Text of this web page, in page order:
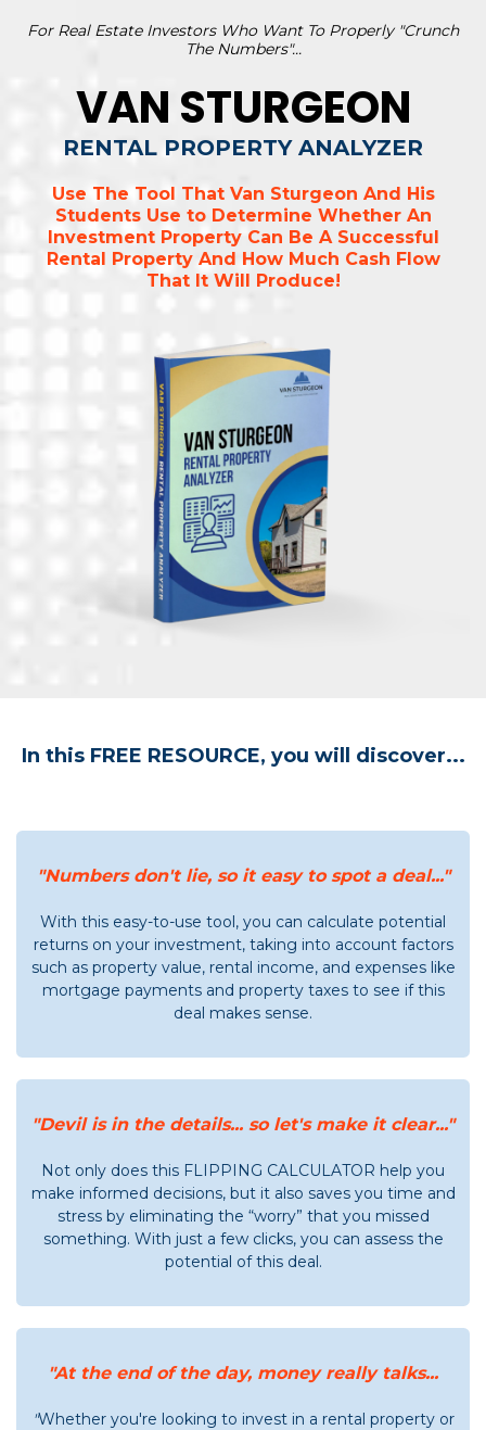
For Real Estate Investors Who Want To Properly "Crunch
The Numbers"...
VAN STURGEON
RENTAL PROPERTY ANALYZER
Use The Tool That Van Sturgeon And His
Students Use to Determine Whether An
Investment Property Can Be A Successful
Rental Property And How Much Cash Flow
That It Will Produce!
In this FREE RESOURCE, you will discover...
"Numbers don't lie, so it easy to spot a deal..."
With this easy-to-use tool, you can calculate potential
returns on your investment, taking into account factors
such as property value, rental income, and expenses like
mortgage payments and property taxes to see if this
deal makes sense.
"Devil is in the details... so let's make it clear..."
Not only does this FLIPPING CALCULATOR help you
make informed decisions, but it also saves you time and
stress by eliminating the “worry” that you missed
something. With just a few clicks, you can assess the
potential of this deal.
"At the end of the day, money really talks...
"Whether you're looking to invest in a rental property or